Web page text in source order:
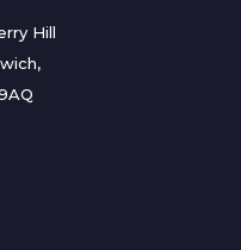
Hill